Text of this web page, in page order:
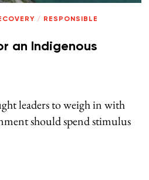
/
RESPONSIBLE
an Indigenous
leaders to weigh in with
should spend stimulus